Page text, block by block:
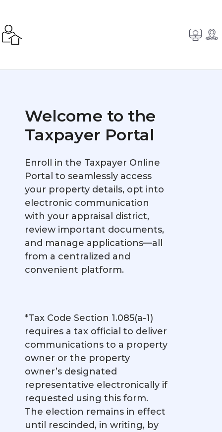
Welcome to the
Taxpayer Portal
Enroll in the Taxpayer Online
Portal to seamlessly access
your property details, opt into
electronic communication
with your appraisal district,
review important documents,
and manage applications—all
from a centralized and
convenient platform.
*Tax Code Section 1.085(a-1)
requires a tax official to deliver
communications to a property
owner or the property
owner’s designated
representative electronically if
requested using this form.
The election remains in effect
until rescinded, in writing, by